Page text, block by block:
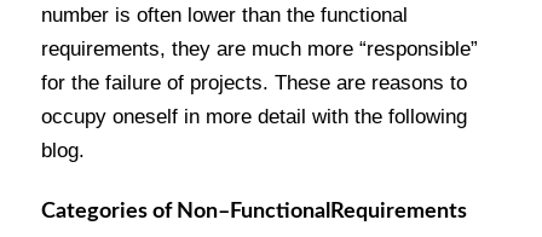
number is often lower than the functional
requirements, they are much more “responsible”
for the failure of projects. These are reasons to
occupy oneself in more detail with the following
blog.
Categories of Non– Functional Requirements